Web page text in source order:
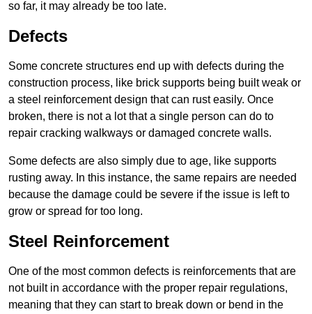
so far, it may already be too late.
Defects
Some concrete structures end up with defects during the
construction process, like brick supports being built weak or
a steel reinforcement design that can rust easily. Once
broken, there is not a lot that a single person can do to
repair cracking walkways or damaged concrete walls.
Some defects are also simply due to age, like supports
rusting away. In this instance, the same repairs are needed
because the damage could be severe if the issue is left to
grow or spread for too long.
Steel Reinforcement
One of the most common defects is reinforcements that are
not built in accordance with the proper repair regulations,
meaning that they can start to break down or bend in the